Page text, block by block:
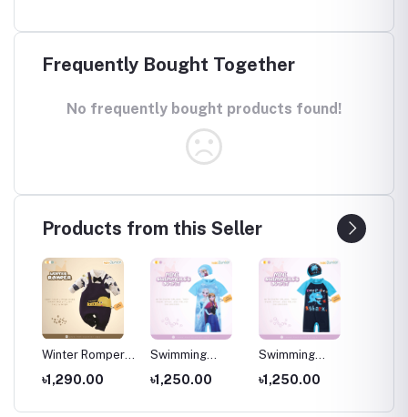
Frequently Bought Together
No frequently bought products found!
Products from this Seller
Winter Romper
Newborns Wear
৳1,290.00
Swimming
Kids ,Swimming
৳1,250.00
Swimming
Kids
৳1,250.00